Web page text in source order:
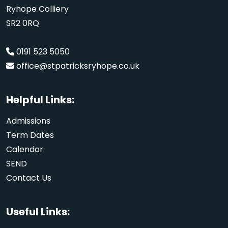
Ryhope Colliery
SR2 0RQ
0191 523 5050
office@stpatricksryhope.co.uk
Helpful Links:
Admissions
Term Dates
Calendar
SEND
Contact Us
Useful Links: